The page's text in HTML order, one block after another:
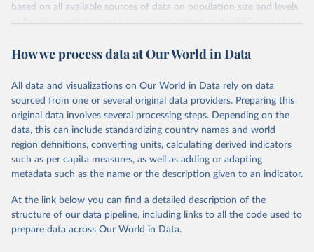
given in Reuse This Work below.
Coverage (WUENIC), 2023 Revision (completed 15 July
data downloaded from this page, please use the suggested citation
United Nations, Department of Economic and Social
Affairs, Population Division (2024). World
Population Prospects 2024, Online Edition.
based on all available sources of data on population size and levels
of fertility, mortality and international migration for 237 countries
their FAQ. You can also exploredata sourcesfor each country or
This is an interim update containing revised medium-variant
estimates and projections for Togo.
Retrieved on
March 31, 2026
Retrieved from
https://population.un.org/wpp/downloads/
This is the citation of the original data obtained from the source,
prior to any processing or adaptation by Our World in Data.
data downloaded from this page, please use the suggested citation
given in
Reuse This Work below.
How we process data at Our World in Data
All data and visualizations on Our World in Data rely on data
sourced from one or several original data providers. Preparing this
original data involves several processing steps. Depending on the
data, this can include standardizing country names and world
region definitions, converting units, calculating derived indicators
such as per capita measures, as well as adding or adapting
metadata such as the name or the description given to an indicator.
At the link below you can find a detailed description of the
structure of our data pipeline, including links to all the code used to
prepare data across Our World in Data.